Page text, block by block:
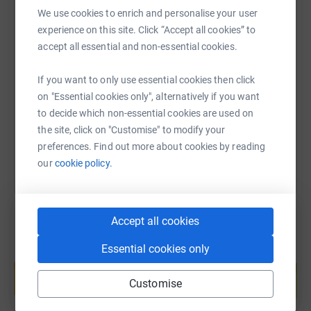
We use cookies to enrich and personalise your user
experience on this site. Click “Accept all cookies” to
accept all essential and non-essential cookies.
If you want to only use essential cookies then click
on "Essential cookies only", alternatively if you want
to decide which non-essential cookies are used on
the site, click on "Customise" to modify your
preferences. Find out more about cookies by reading
ourcookie policy.
Accept all cookies
Essential cookies only
Customise
people at risk of educational or social exclusion
opportunities and skills to achieve their full potential.
Working in partnership with schools, Greater Manchester
provide highly successful, flexible and targeted
approaches to anti-social behaviour and educational
exclusion.
The charity was founded by Christie Spurling MBE in
2006 in response to his own experiences of educational
He is a believer in being part of the solution and all the
programmes he has set up for N-Gage try to look at
young people as a whole person. He is committed to
encouraging all young people to be an active and
positive part of their community, in school and out.
SMS X Email TikTok QR code
https://www.justgiving.com/page/nick-mcallester-
Copy link
You can also help by sharing this link on:
Create your own fundraising page and
help support a cause
Start fundraising